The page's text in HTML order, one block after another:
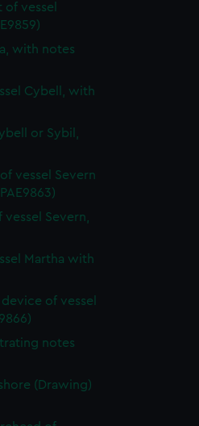
vessel
with notes
Cybell, with
or Sybil,
vessel Severn
Severn,
Martha with
of vessel
notes
(Drawing)